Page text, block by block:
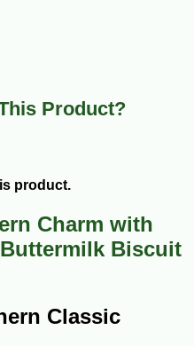
Product?
product.
Charm with
Biscuit
Classic